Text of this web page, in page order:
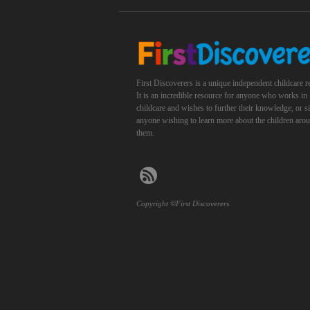
First Discoverers is a unique independent childcare
It is an incredible resource for anyone who works in
childcare and wishes to further their knowledge, or
anyone wishing to learn more about the children
them.
Copyright ©First Discoverers